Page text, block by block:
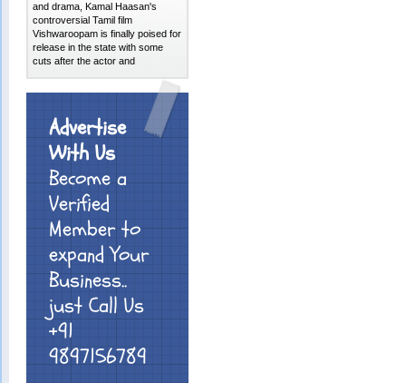
and drama, Kamal Haasan's
controversial Tamil film
Vishwaroopam is finally poised for
release in the state with some
cuts after the actor and
Advertise
With Us
Become a
Verified
Member to
expand Your
Business..
just Call Us
+91
9897156789